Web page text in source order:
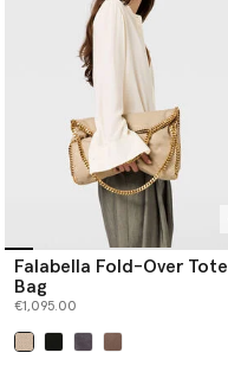
Falabella Fold-Over Tote
Bag
€1,095.00